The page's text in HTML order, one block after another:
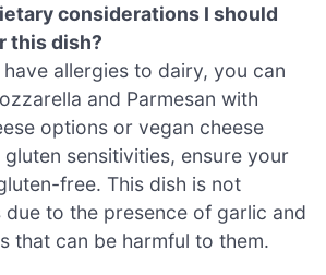
considerations I should
this dish?
allergies to dairy, you can
and Parmesan with
options or vegan cheese
sensitivities, ensure your
free. This dish is not
to the presence of garlic and
that can be harmful to them.